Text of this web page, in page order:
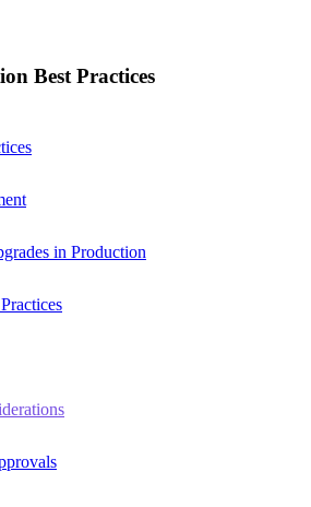
Best Practices
in Production